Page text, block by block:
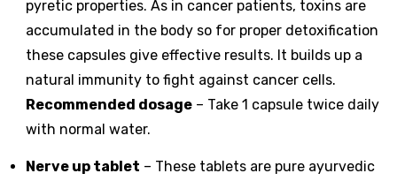
pyretic properties. As in cancer patients, toxins are
accumulated in the body so for proper detoxification
these capsules give effective results. It builds up a
natural immunity to fight against cancer cells.
Recommended dosage – Take 1 capsule twice daily
with normal water.
Nerve up tablet – These tablets are pure ayurvedic